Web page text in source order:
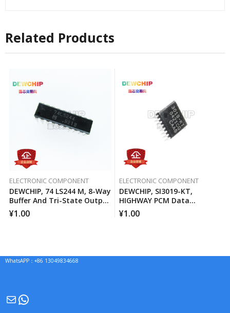
Related Products
ELECTRONIC COMPONENT
DEWCHIP, 74 LS244 M, 8-Way
Buffer And Tri-State Output
Line Driver
¥1.00
ELECTRONIC COMPONENT
DEWCHIP, SI3019-KT,
HIGHWAY PCM Data
Interface Method Pressure
Expansion SPI Control
¥1.00
WhatsAPP：+86 13049834668
MailWhatsApp